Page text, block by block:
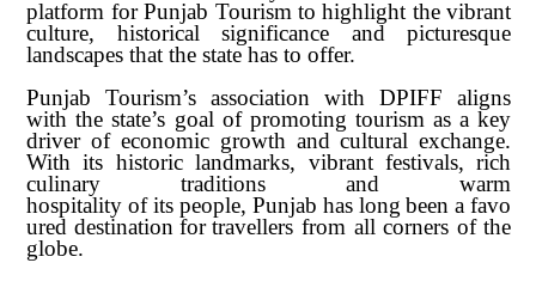
platform for Punjab Tourism to highlight the vibrant
culture, historical significance and picturesque
landscapes that the state has to offer.
Punjab Tourism’s association with DPIFF aligns
with the state’s goal of promoting tourism as a key
driver of economic growth and cultural exchange.
With its historic landmarks, vibrant festivals, rich
culinary traditions and warm
hospitality of its people, Punjab has long been a favo
ured destination for travellers from all corners of the
globe.